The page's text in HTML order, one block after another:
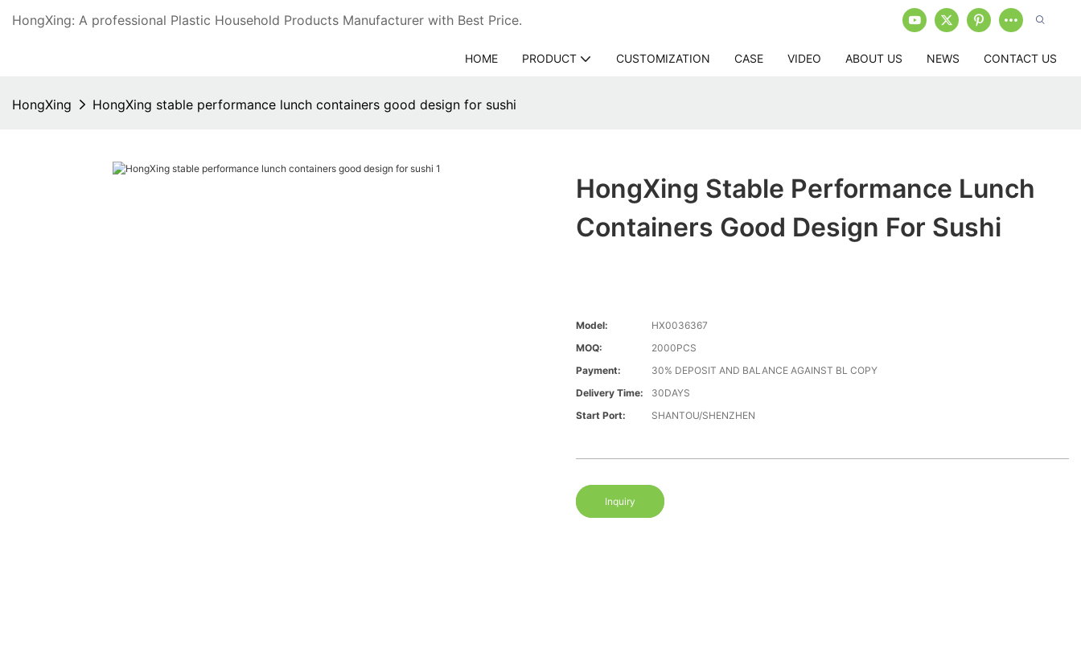
HongXing: A professional Plastic Household Products Manufacturer with Best Price.
HOME PRODUCT CUSTOMIZATION CASE VIDEO ABOUT US NEWS CONTACT US
HongXing HongXing stable performance lunch containers good design for sushi
HongXing Stable Performance Lunch
Containers Good Design For Sushi
Model:
HX0036367
MOQ:
2000PCS
Payment:
30% DEPOSIT AND BALANCE AGAINST BL COPY
Delivery Time:
30DAYS
Start Port:
SHANTOU/SHENZHEN
Inquiry